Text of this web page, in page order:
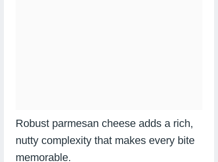
Robust parmesan cheese adds a rich,
nutty complexity that makes every bite
memorable.